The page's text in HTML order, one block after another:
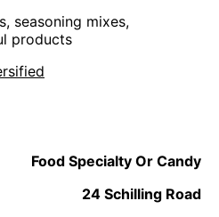
seasoning mixes,
products
Food Specialty Or Candy
24 Schilling Road